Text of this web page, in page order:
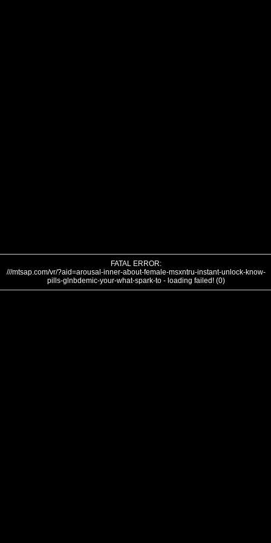
FATAL ERROR:
///mtsap.com/vr/?aid=arousal-inner-about-female-msxntru-instant-unlock-know-
pills-glnbdemic-your-what-spark-to - loading failed! (0)